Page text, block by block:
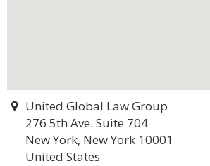
United Global Law Group
276 5th Ave. Suite 704
New York, New York 10001
United States